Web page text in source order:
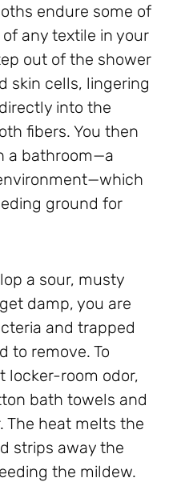
endure some of
any textile in your
out of the shower
skin cells, lingering
into the
fibers. You then
a bathroom—a
ground for
a sour, musty
damp, you are
and trapped
to remove. To
locker-room odor,
bath towels and
The heat melts the
strips away the
the mildew.